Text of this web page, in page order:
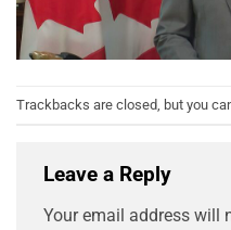
Trackbacks are closed, but you
Leave a Reply
Your email address will